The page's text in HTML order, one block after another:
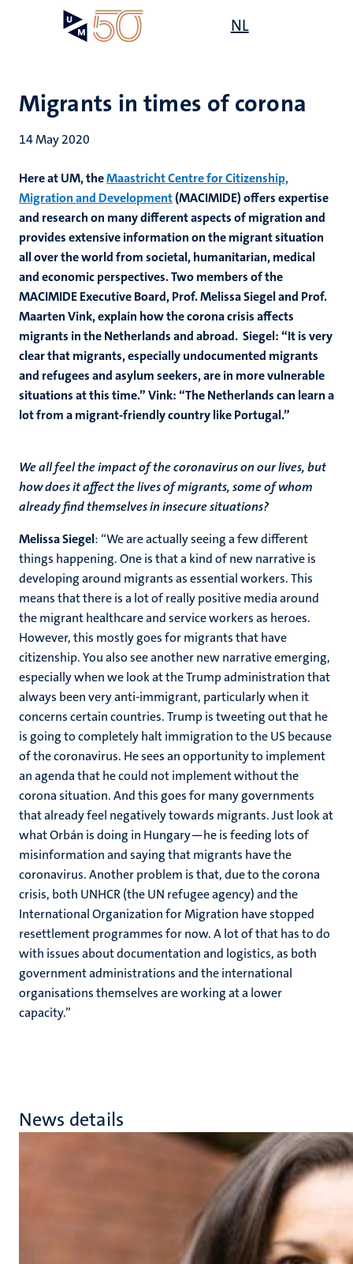
NL
Migrants in times of corona
14 May 2020
Here at UM, theMaastricht Centre for Citizenship,
Migration and Development(MACIMIDE) offers expertise
and research on many different aspects of migration and
provides extensive information on the migrant situation
all over the world from societal, humanitarian, medical
and economic perspectives. Two members of the
MACIMIDE Executive Board, Prof. Melissa Siegel and Prof.
Maarten Vink, explain how the corona crisis affects
migrants in the Netherlands and abroad. Siegel: “It is very
clear that migrants, especially undocumented migrants
and refugees and asylum seekers, are in more vulnerable
situations at this time.” Vink: “The Netherlands can learn a
lot from a migrant-friendly country like Portugal.”
We all feel the impact of the coronavirus on our lives, but
how does it affect the lives of migrants, some of whom
already find themselves in insecure situations?
Melissa Siegel: “We are actually seeing a few different
things happening. One is that a kind of new narrative is
developing around migrants as essential workers. This
means that there is a lot of really positive media around
the migrant healthcare and service workers as heroes.
However, this mostly goes for migrants that have
citizenship. You also see another new narrative emerging,
especially when we look at the Trump administration that
always been very anti-immigrant, particularly when it
concerns certain countries. Trump is tweeting out that he
is going to completely halt immigration to the US because
of the coronavirus. He sees an opportunity to implement
an agenda that he could not implement without the
corona situation. And this goes for many governments
that already feel negatively towards migrants. Just look at
what Orbán is doing in Hungary—he is feeding lots of
misinformation and saying that migrants have the
coronavirus. Another problem is that, due to the corona
crisis, both UNHCR (the UN refugee agency) and the
International Organization for Migration have stopped
resettlement programmes for now. A lot of that has to do
with issues about documentation and logistics, as both
government administrations and the international
organisations themselves are working at a lower
capacity.”
News details